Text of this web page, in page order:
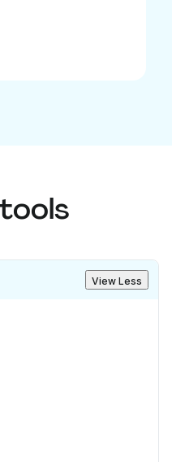
View Less